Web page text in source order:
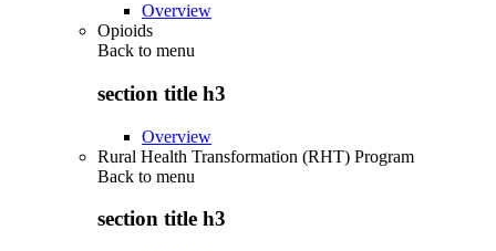
Overview
Opioids
Back to menu
section title h3
Overview
Rural Health Transformation (RHT) Program
Back to menu
section title h3